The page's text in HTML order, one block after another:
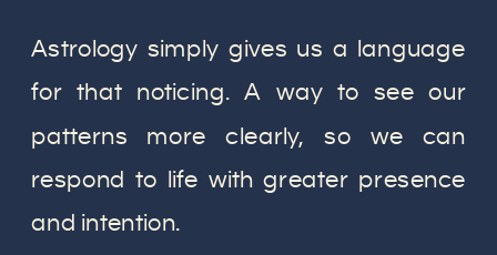
Astrology simply gives us a language
for that noticing. A way to see our
patterns more clearly, so we can
respond to life with greater presence
and intention.